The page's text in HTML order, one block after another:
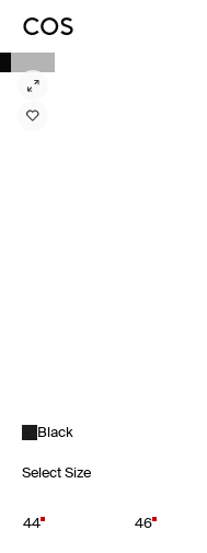
Black
Select Size
44 46